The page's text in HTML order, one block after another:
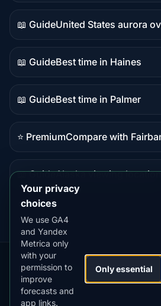
data
📖 Guide
Guide
content
United States aurora
📖 Guide
Guide
content
Best time in Haines
📖 Guide
Guide
content
Best time in Palmer
⭐ Premium
Premium
Compare with
📖 Guide
content
Alaska viewing
Our
Apps:
Snow
Forecast
MistyWay·
Your privacy
choices
We use GA4
and Yandex
Metrica only
with your
permission to
improve
forecasts and
app links.
Only essential